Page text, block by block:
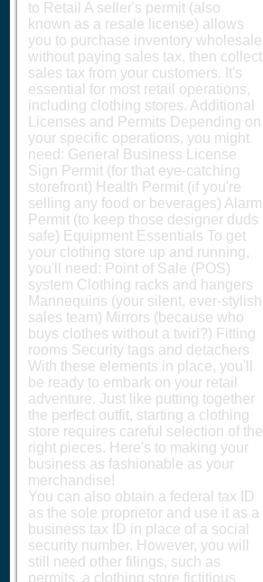
to Retail A seller's permit (also
known as a resale license) allows
you to purchase inventory wholesale
without paying sales tax, then collect
sales tax from your customers. It's
essential for most retail operations,
including clothing stores. Additional
Licenses and Permits Depending on
your specific operations, you might
need: General Business License
Sign Permit (for that eye-catching
storefront) Health Permit (if you're
selling any food or beverages) Alarm
Permit (to keep those designer duds
safe) Equipment Essentials To get
your clothing store up and running,
you'll need: Point of Sale (POS)
system Clothing racks and hangers
Mannequins (your silent, ever-stylish
sales team) Mirrors (because who
buys clothes without a twirl?) Fitting
rooms Security tags and detachers
With these elements in place, you'll
be ready to embark on your retail
adventure. Just like putting together
the perfect outfit, starting a clothing
store requires careful selection of the
right pieces. Here's to making your
business as fashionable as your
merchandise!
You can also obtain a federal tax ID
as the sole proprietor and use it as a
business tax ID in place of a social
security number. However, you will
still need other filings, such as
permits, a clothing store fictitious